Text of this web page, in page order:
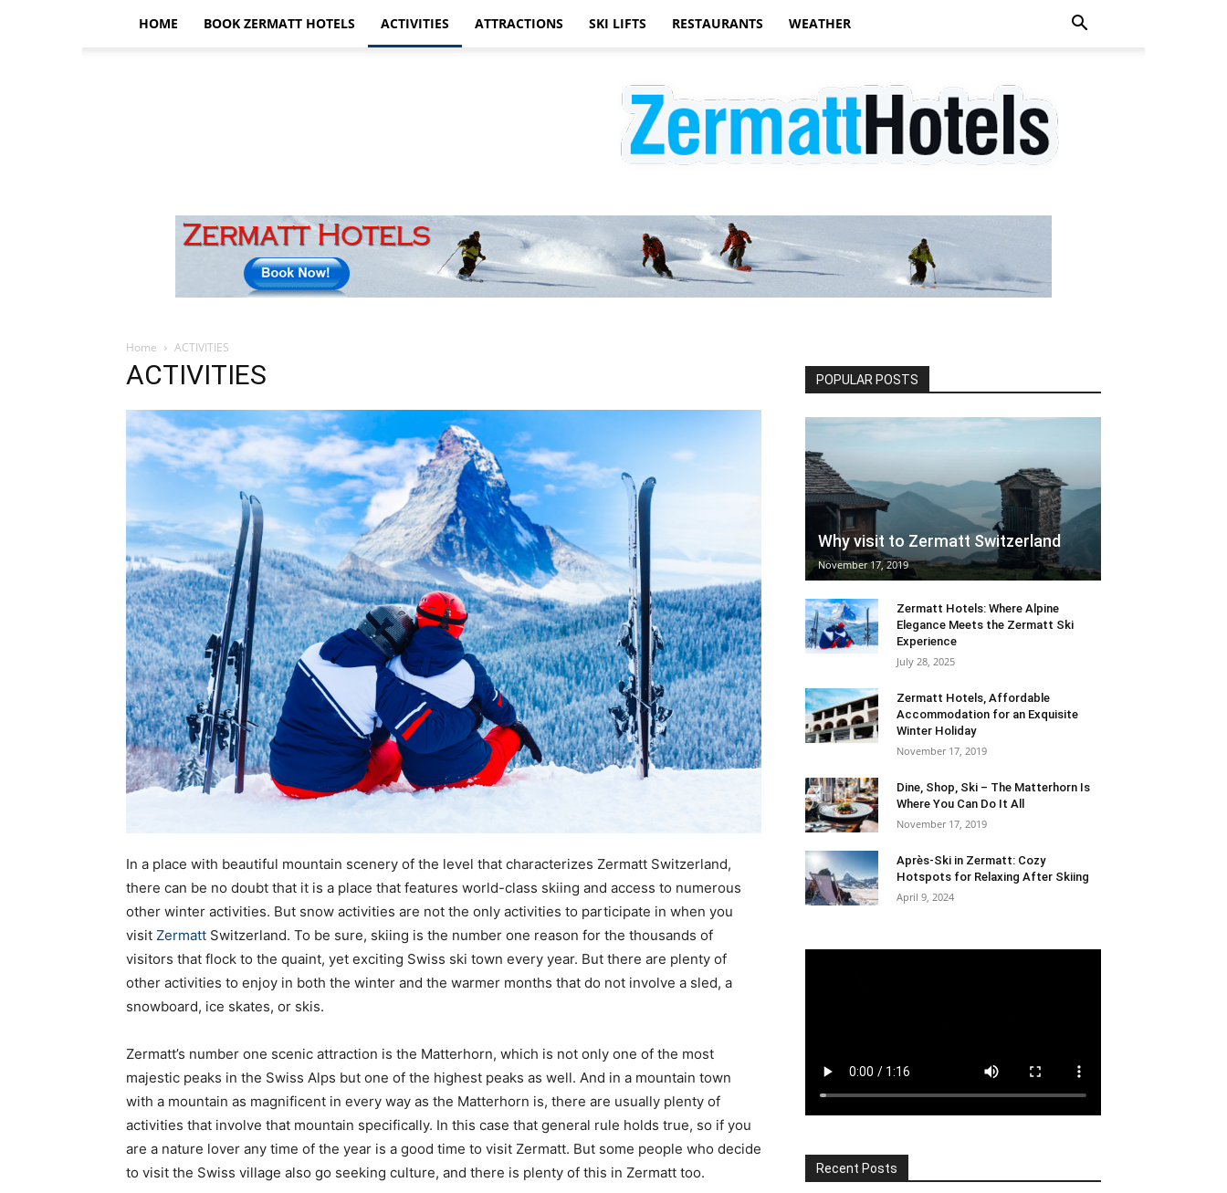
HOME BOOK ZERMATT HOTELS ACTIVITIES ATTRACTIONS SKI LIFTS RESTAURANTS WEATHER
Zermatt
Matterhorn
Ski
|
Zermatt
Home ACTIVITIES
ACTIVITIES
In a place with beautiful mountain scenery of the level that characterizes Zermatt Switzerland,
there can be no doubt that it is a place that features world-class skiing and access to numerous
other winter activities. But snow activities are not the only activities to participate in when you
visit Zermatt Switzerland. To be sure, skiing is the number one reason for the thousands of
visitors that flock to the quaint, yet exciting Swiss ski town every year. But there are plenty of
other activities to enjoy in both the winter and the warmer months that do not involve a sled, a
snowboard, ice skates, or skis.
Zermatt’s number one scenic attraction is the Matterhorn, which is not only one of the most
majestic peaks in the Swiss Alps but one of the highest peaks as well. And in a mountain town
with a mountain as magnificent in every way as the Matterhorn is, there are usually plenty of
activities that involve that mountain specifically. In this case that general rule holds true, so if you
are a nature lover any time of the year is a good time to visit Zermatt. But some people who decide
to visit the Swiss village also go seeking culture, and there is plenty of this in Zermatt too.
POPULAR POSTS
Why visit to Zermatt Switzerland
November 17, 2019
Zermatt Hotels: Where Alpine
Elegance Meets the Zermatt Ski
Experience
July 28, 2025
Zermatt Hotels, Affordable
Accommodation for an Exquisite
Winter Holiday
November 17, 2019
Dine, Shop, Ski – The Matterhorn Is
Where You Can Do It All
November 17, 2019
Après-Ski in Zermatt: Cozy
Hotspots for Relaxing After Skiing
April 9, 2024
Recent Posts